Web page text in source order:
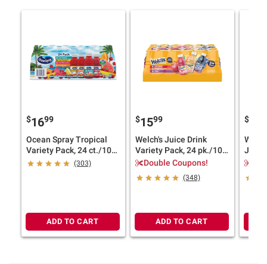
$1699
Ocean Spray Tropical
Variety Pack, 24 ct./10
oz.
(303)
ADD TO CART
$1599
Welch's Juice Drink
Variety Pack, 24 pk./10
oz.Double Coupons!
(348)
ADD TO CART
$
Juice